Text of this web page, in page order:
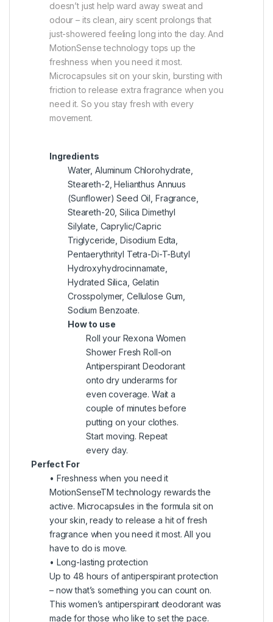
doesn’t just help ward away sweat and
odour – its clean, airy scent prolongs that
just-showered feeling long into the day. And
MotionSense technology tops up the
freshness when you need it most.
Microcapsules sit on your skin, bursting with
friction to release extra fragrance when you
need it. So you stay fresh with every
movement.
Ingredients
Water, Aluminum Chlorohydrate,
Steareth-2, Helianthus Annuus
(Sunflower) Seed Oil, Fragrance,
Steareth-20, Silica Dimethyl
Silylate, Caprylic/Capric
Triglyceride, Disodium Edta,
Pentaerythrityl Tetra-Di-T-Butyl
Hydroxyhydrocinnamate,
Hydrated Silica, Gelatin
Crosspolymer, Cellulose Gum,
Sodium Benzoate.
How to use
Roll your Rexona Women
Shower Fresh Roll-on
Antiperspirant Deodorant
onto dry underarms for
even coverage. Wait a
couple of minutes before
putting on your clothes.
Start moving. Repeat
every day.
Perfect For
• Freshness when you need it
MotionSenseTM technology rewards the
active. Microcapsules in the formula sit on
your skin, ready to release a hit of fresh
fragrance when you need it most. All you
have to do is move.
• Long-lasting protection
Up to 48 hours of antiperspirant protection
– now that’s something you can count on.
This women’s antiperspirant deodorant was
made for those who like to set the pace.